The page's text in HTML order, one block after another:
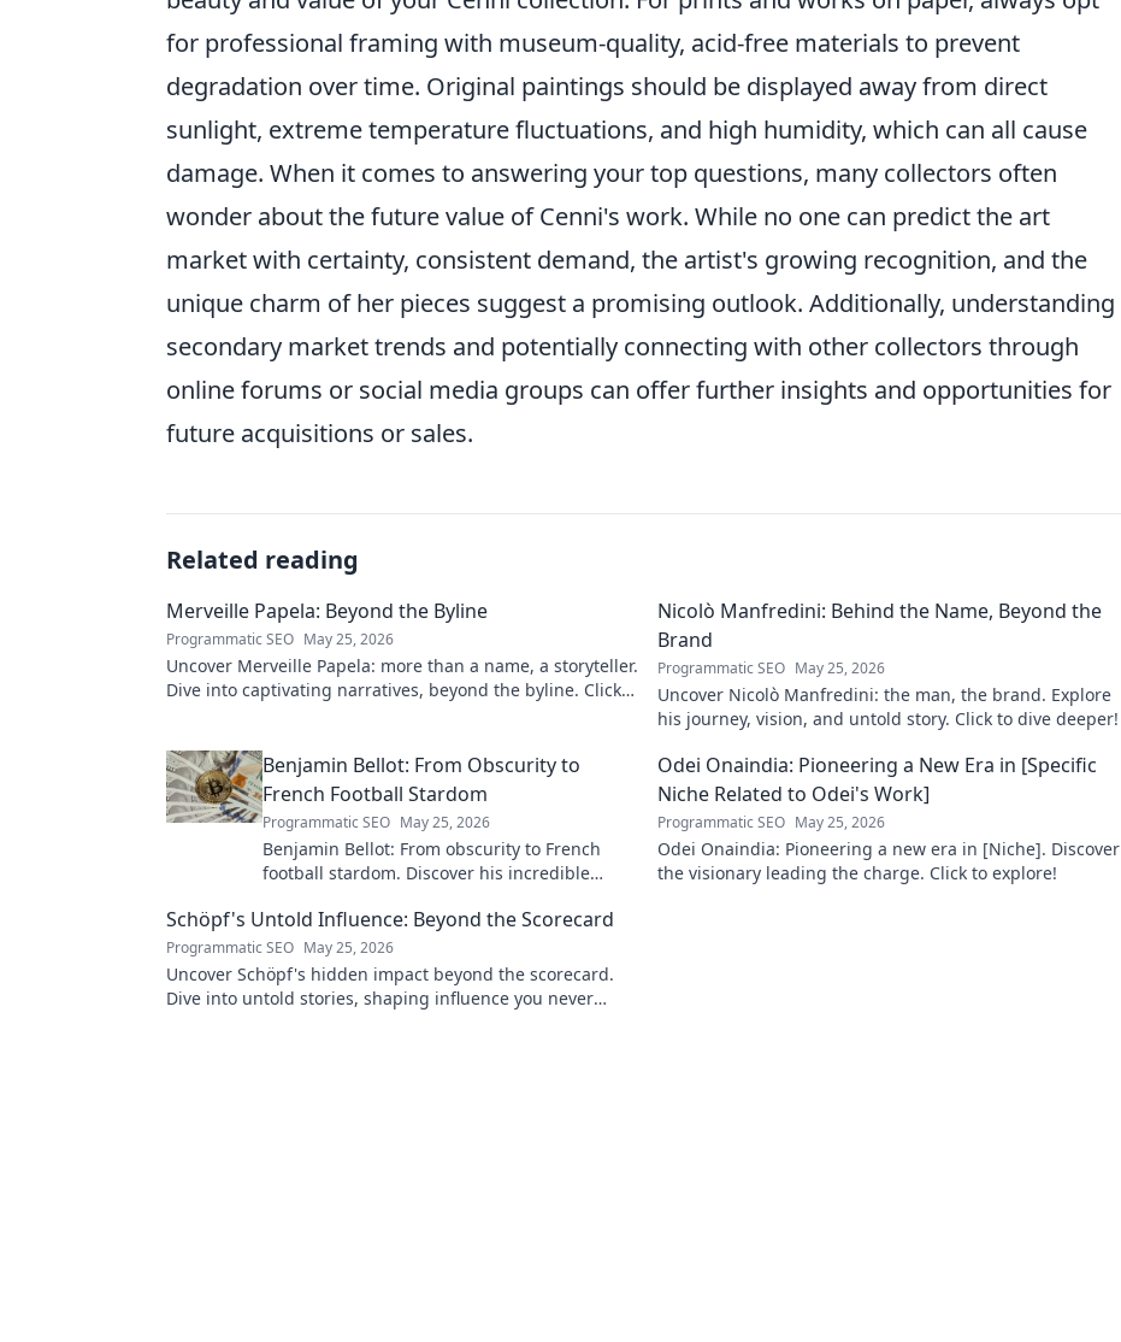
for professional framing with museum-quality, acid-free materials to prevent
degradation over time. Original paintings should be displayed away from direct
sunlight, extreme temperature fluctuations, and high humidity, which can all cause
damage. When it comes to answering your top questions, many collectors often
wonder about the future value of Cenni's work. While no one can predict the art
market with certainty, consistent demand, the artist's growing recognition, and the
unique charm of her pieces suggest a promising outlook. Additionally, understanding
secondary market trends and potentially connecting with other collectors through
online forums or social media groups can offer further insights and opportunities for
future acquisitions or sales.
Related reading
Merveille Papela: Beyond the Byline
Programmatic SEO May 25, 2026
Uncover Merveille Papela: more than a name, a storyteller.
Dive into captivating narratives, beyond the byline. Click
Nicolò Manfredini: Behind the Name, Beyond the
Brand
Programmatic SEO May 25, 2026
Uncover Nicolò Manfredini: the man, the brand. Explore
his journey, vision, and untold story. Click to dive deeper!
Benjamin Bellot: From Obscurity to
French Football Stardom
Programmatic SEO May 25, 2026
Benjamin Bellot: From obscurity to French
football stardom. Discover his incredible
more!
Odei Onaindia: Pioneering a New Era in [Specific
Niche Related to Odei's Work]
Programmatic SEO May 25, 2026
Odei Onaindia: Pioneering a new era in [Niche]. Discover
the visionary leading the charge. Click to explore!
Schöpf's Untold Influence: Beyond the Scorecard
Programmatic SEO May 25, 2026
Uncover Schöpf's hidden impact beyond the scorecard.
Dive into untold stories, shaping influence you never